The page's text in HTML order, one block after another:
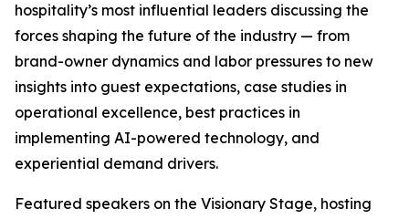
hospitality’s most influential leaders discussing the
forces shaping the future of the industry — from
brand-owner dynamics and labor pressures to new
insights into guest expectations, case studies in
operational excellence, best practices in
implementing AI-powered technology, and
experiential demand drivers.
Featured speakers on the Visionary Stage, hosting